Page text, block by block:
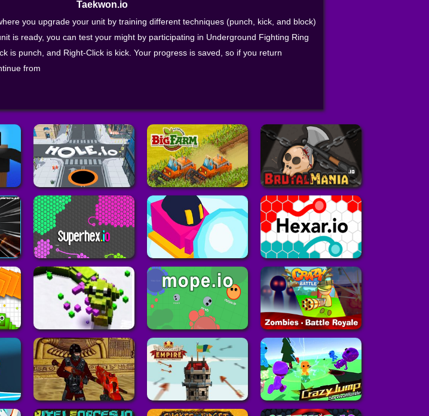
Taekwon.io
you upgrade your unit by training different techniques (punch, kick, and block)
is ready, you can test your might by participating in Underground Fighting Ring
is punch, and Right-Click is kick. Your progress is saved, so if you return
from